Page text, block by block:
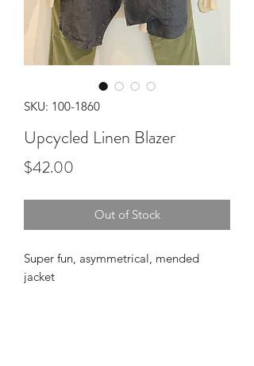
SKU: 100-1860
Upcycled Linen Blazer
$42.00
Out of Stock
Super fun, asymmetrical, mended
jacket